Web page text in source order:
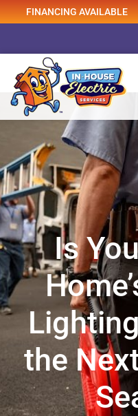
Electrical Services
FINANCING AVAILABLE
Is
the